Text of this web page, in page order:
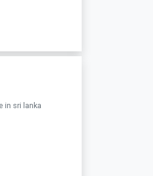
in sri lanka